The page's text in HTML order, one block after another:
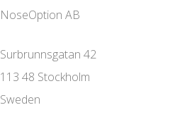
NoseOption AB
Surbrunnsgatan 42
113 48 Stockholm
Sweden